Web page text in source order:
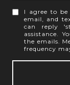
I agree to be
email, and
can reply
assistance.
the emails.
frequency